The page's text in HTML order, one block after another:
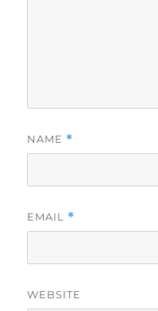
NAME *
EMAIL *
WEBSITE